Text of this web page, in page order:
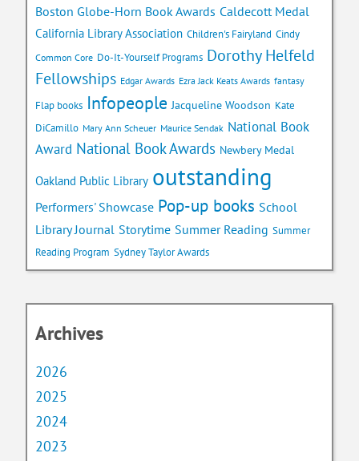
Boston Globe-Horn Book Awards Caldecott Medal
California Library Association Children's Fairyland Cindy
Common Core Do-It-Yourself Programs Dorothy Helfeld
Fellowships Edgar Awards Ezra Jack Keats Awards fantasy
Flap books Infopeople Jacqueline Woodson Kate
DiCamillo Mary Ann Scheuer Maurice Sendak National Book
Award National Book Awards Newbery Medal
Oakland Public Library outstanding
Performers' Showcase Pop-up books School
Library Journal Storytime Summer Reading Summer
Reading Program Sydney Taylor Awards
Archives
2026
2025
2024
2023